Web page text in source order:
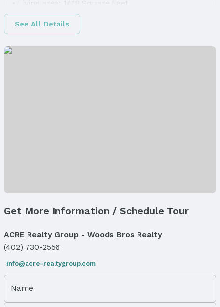
Finished Area
Finished Area (above surface): 1068 Square Feet
Patio / Porch: Patio
Foundation: Concrete Perimeter
Parking & Garage
Number of Covered Spaces: 2
Has a Garage
Has an attached Garage
See All Details
Get More Information / Schedule Tour
ACRE Realty Group - Woods Bros Realty
(402) 730-2556
info@acre-realtygroup.com
Name